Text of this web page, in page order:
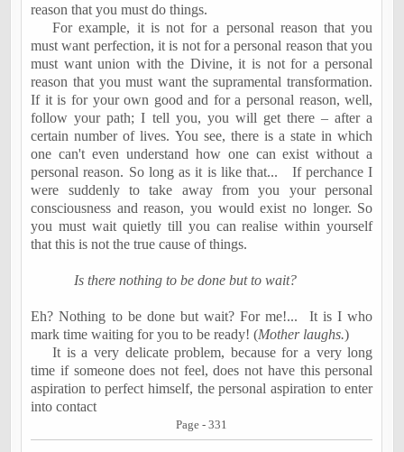
reason that you must do things.
For example, it is not for a personal reason that you
must want perfection, it is not for a personal reason that you
must want union with the Divine, it is not for a personal
reason that you must want the supramental transformation.
If it is for your own good and for a personal reason, well,
follow your path; I tell you, you will get there – after a
certain number of lives. You see, there is a state in which
one can't even understand how one can exist without a
personal reason. So long as it is like that...
If perchance I
were suddenly to take away from you your personal
consciousness and reason, you would exist no longer. So
you must wait quietly till you can realise within yourself
that this is not the true cause of things.
Is there nothing to be done but to wait?
Eh? Nothing to be done but wait? For me!...
It is I who
mark time waiting for you to be ready! (Mother laughs.)
It is a very delicate problem, because for a very long
time if someone does not feel, does not have this personal
aspiration to perfect himself, the personal aspiration to enter
into contact
Page - 331